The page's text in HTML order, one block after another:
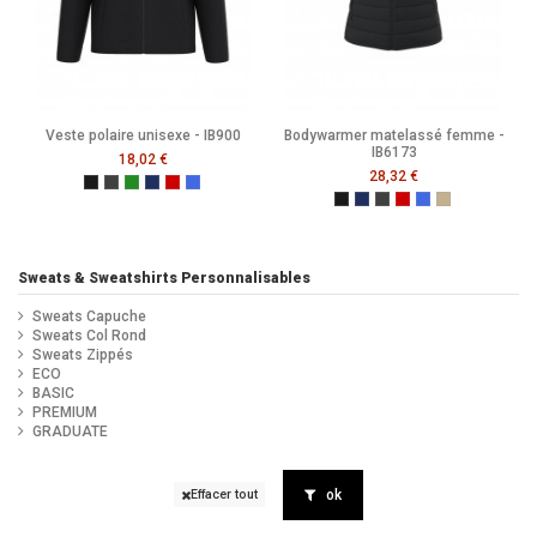
Veste polaire unisexe - IB900
18,02 €
Ideal Black
Ideal Dark Grey
Ideal Forest Green
Ideal Navy
Ideal Red
Ideal Royal Blue
Bodywarmer matelassé femme -
IB6173
28,32 €
BlackNavyDark Grey
Ideal Red
Ideal Royal Blue
Ideal Urban
Sweats & Sweatshirts Personnalisables
Sweats Capuche
Sweats Col Rond
Sweats Zippés
ECO
BASIC
PREMIUM
GRADUATE
Effacer tout ok